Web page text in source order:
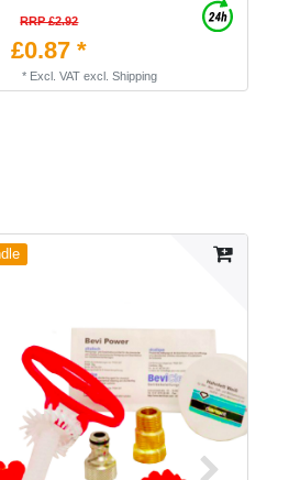
RRP £2.92
£0.87 *
* Excl. VATexcl. Shipping